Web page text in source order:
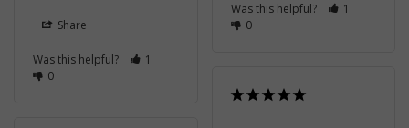
Was this helpful?
1
0
Share
Was this helpful?
1
0